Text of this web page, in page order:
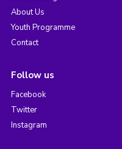
About Us
Youth Programme
Contact
Follow us
Facebook
Twitter
Instagram